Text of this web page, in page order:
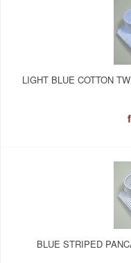
LIGHT BLUE COTTON
BLUE STRIPED